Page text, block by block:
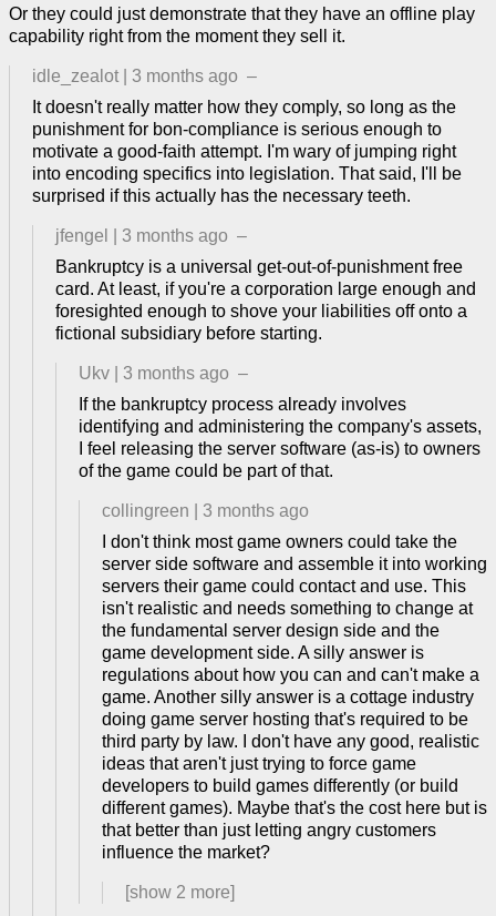
Or they could just demonstrate that they have an offline play
capability right from the moment they sell it.
idle_zealot 3 months ago –
It doesn't really matter how they comply, so long as the
punishment for bon-compliance is serious enough to
motivate a good-faith attempt. I'm wary of jumping right
into encoding specifics into legislation. That said, I'll be
surprised if this actually has the necessary teeth.
jfengel 3 months ago –
Bankruptcy is a universal get-out-of-punishment free
card. At least, if you're a corporation large enough and
foresighted enough to shove your liabilities off onto a
fictional subsidiary before starting.
Ukv 3 months ago –
If the bankruptcy process already involves
identifying and administering the company's assets,
I feel releasing the server software (as-is) to owners
of the game could be part of that.
collingreen
3 months ago
I don't think most game owners could take the
server side software and assemble it into working
servers their game could contact and use. This
isn't realistic and needs something to change at
the fundamental server design side and the
game development side. A silly answer is
regulations about how you can and can't make a
game. Another silly answer is a cottage industry
doing game server hosting that's required to be
third party by law. I don't have any good, realistic
ideas that aren't just trying to force game
developers to build games differently (or build
different games). Maybe that's the cost here but is
that better than just letting angry customers
influence the market?
[show 2 more]